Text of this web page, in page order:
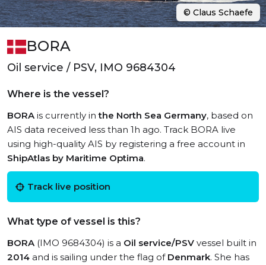
BORA
Oil service / PSV, IMO 9684304
Where is the vessel?
BORAis currently inthe North Sea Germany, based on
AIS data received less than 1h ago. Track BORA live
using high-quality AIS by registering a free account in
ShipAtlas by Maritime Optima.
Track live position
What type of vessel is this?
BORA(IMO 9684304) is a Oil service/PSV vessel built in
2014 and is sailing under the flag of Denmark. She has
© Claus Schaefe